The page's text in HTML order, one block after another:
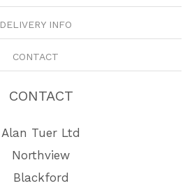
DELIVERY INFO
CONTACT
CONTACT
Alan Tuer Ltd
Northview
Blackford